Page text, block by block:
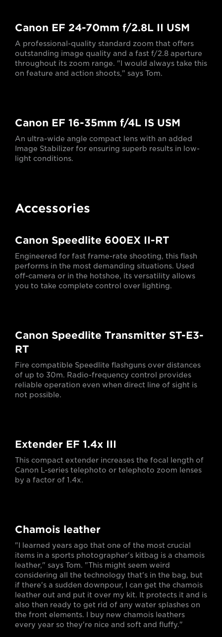
Canon EF 24-70mm f/2.8L II USM
A professional-quality standard zoom that offers
outstanding image quality and a fast f/2.8 aperture
throughout its zoom range. "I would always take this
on feature and action shoots," says Tom.
Canon EF 16-35mm f/4L IS USM
An ultra-wide angle compact lens with an added
Image Stabilizer for ensuring superb results in low-
light conditions.
Accessories
Canon Speedlite 600EX II-RT
Engineered for fast frame-rate shooting, this flash
performs in the most demanding situations. Used
off-camera or in the hotshoe, its versatility allows
you to take complete control over lighting.
Canon Speedlite Transmitter ST-E3-
RT
Fire compatible Speedlite flashguns over distances
of up to 30m. Radio-frequency control provides
reliable operation even when direct line of sight is
not possible.
Extender EF 1.4x III
This compact extender increases the focal length of
Canon L-series telephoto or telephoto zoom lenses
by a factor of 1.4x.
Chamois leather
"I learned years ago that one of the most crucial
items in a sports photographer's kitbag is a chamois
leather," says Tom. "This might seem weird
considering all the technology that's in the bag, but
if there's a sudden downpour, I can get the chamois
leather out and put it over my kit. It protects it and is
also then ready to get rid of any water splashes on
the front elements. I buy new chamois leathers
every year so they're nice and soft and fluffy."